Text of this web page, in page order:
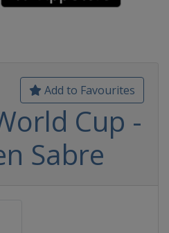
Add to Favourites
Cup -
Sabre